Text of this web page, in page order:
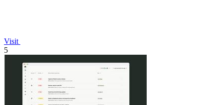
Visit
5